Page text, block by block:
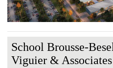
School Brousse-
Viguier & Associates